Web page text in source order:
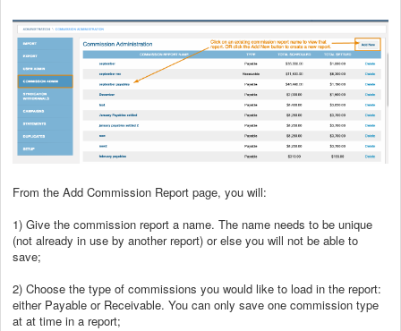
From the Add Commission Report page, you will:
1) Give the commission report a name. The name needs to be unique
(not already in use by another report) or else you will not be able to
save;
2) Choose the type of commissions you would like to load in the report:
either Payable or Receivable. You can only save one commission type
at at time in a report;